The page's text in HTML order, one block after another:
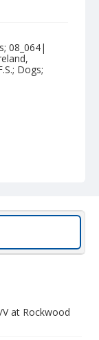
08_064|
Dogs;
at Rockwood